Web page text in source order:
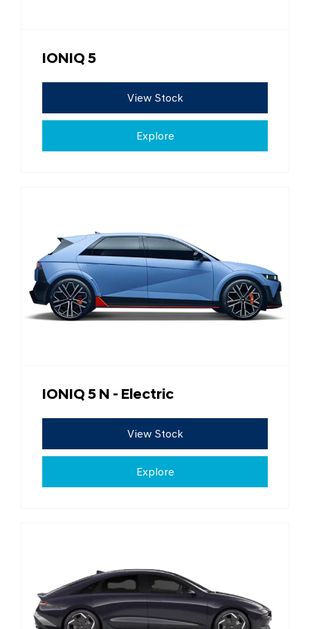
IONIQ 5
View Stock
Explore
IONIQ 5 N - Electric
View Stock
Explore